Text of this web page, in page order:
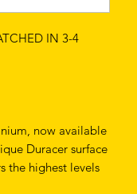
IN 3-4
now available
Duracer surface
the highest levels